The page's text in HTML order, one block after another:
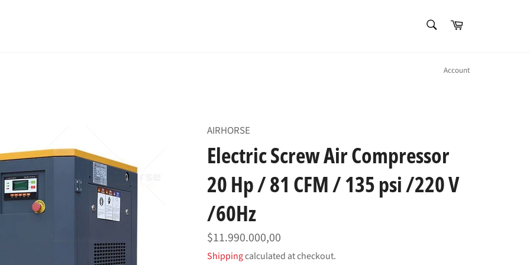
Cart
Account
AIRHORSE
Electric Screw Air Compressor
20 Hp / 81 CFM / 135 psi /220 V
/60Hz
Regular
price
$11.990.000,00
Shippingcalculated at checkout.